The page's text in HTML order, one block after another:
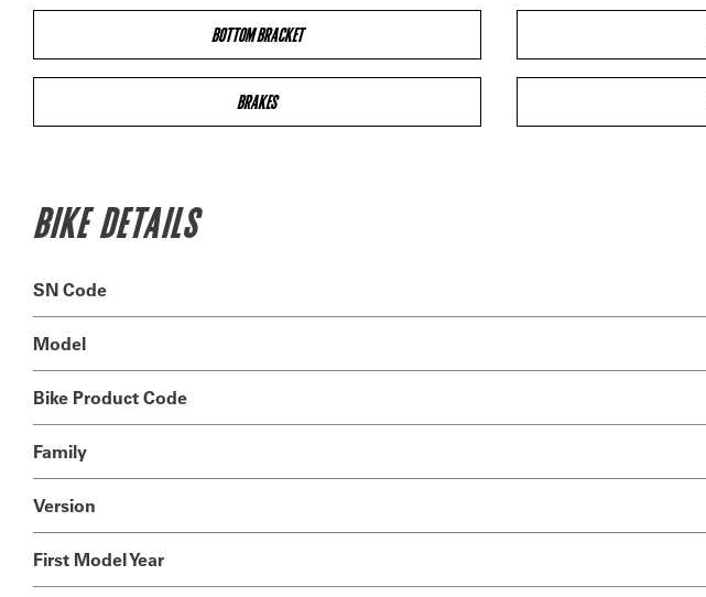
BOTTOM BRACKET
BRAKES
BIKE DETAILS
SN Code
Model
Bike Product Code
Family
Version
First Model Year